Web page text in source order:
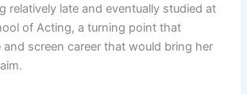
relatively late and eventually studied at
of Acting, a turning point that
and screen career that would bring her